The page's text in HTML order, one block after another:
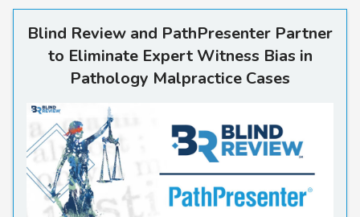
Blind Review and PathPresenter Partner
to Eliminate Expert Witness Bias in
Pathology Malpractice Cases